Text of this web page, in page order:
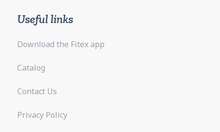
Useful links
Download the Fitex app
Catalog
Contact Us
Privacy Policy